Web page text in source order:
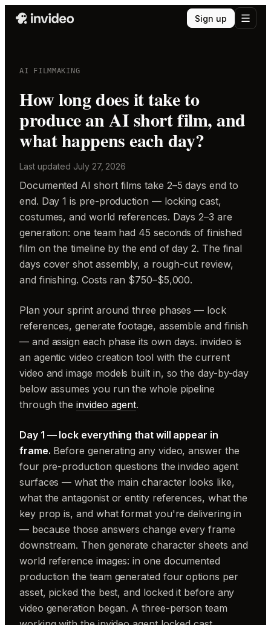
Sign up
AI FILMMAKING
How long does it take to
produce an AI short film, and
what happens each day?
Last updated July 27, 2026
Documented AI short films take 2–5 days end to
end. Day 1 is pre-production — locking cast,
costumes, and world references. Days 2–3 are
generation: one team had 45 seconds of finished
film on the timeline by the end of day 2. The final
days cover shot assembly, a rough-cut review,
and finishing. Costs ran $750–$5,000.
Plan your sprint around three phases — lock
references, generate footage, assemble and finish
— and assign each phase its own days. invideo is
an agentic video creation tool with the current
video and image models built in, so the day-by-day
below assumes you run the whole pipeline
through theinvideo agent.
Day 1 — lock everything that will appear in
frame. Before generating any video, answer the
four pre-production questions the invideo agent
surfaces — what the main character looks like,
what the antagonist or entity references, what the
key prop is, and what format you're delivering in
— because those answers change every frame
downstream. Then generate character sheets and
world reference images: in one documented
production the team generated four options per
asset, picked the best, and locked it before any
video generation began. A three-person team